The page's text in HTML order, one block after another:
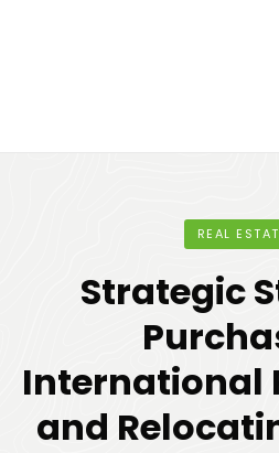
REAL
Strategic
International
and